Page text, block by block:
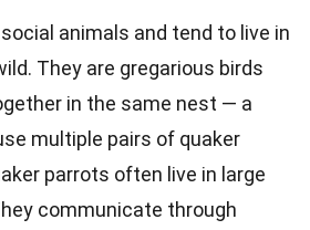
animals and tend to live in
They are gregarious birds
in the same nest — a
multiple pairs of quaker
parrots often live in large
communicate through